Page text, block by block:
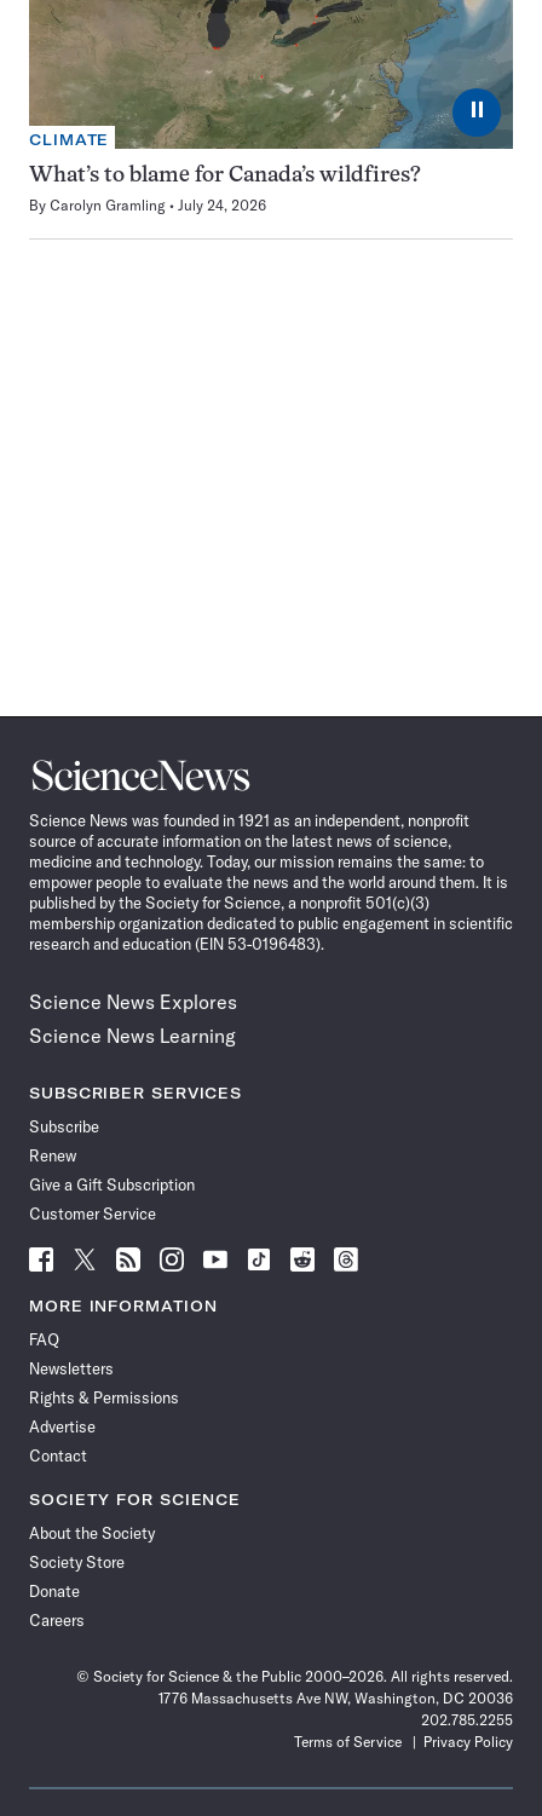
⏸
CLIMATE
What’s to blame for Canada’s wildfires?
By Carolyn Gramling July 24, 2026
Science
News
Science News was founded in 1921 as an independent, nonprofit
source of accurate information on the latest news of science,
medicine and technology. Today, our mission remains the same: to
empower people to evaluate the news and the world around them. It is
published by the Society for Science, a nonprofit 501(c)(3)
membership organization dedicated to public engagement in scientific
research and education (EIN 53-0196483).
Science News Explores
Science News Learning
SUBSCRIBER SERVICES
Subscribe
Renew
Give a Gift Subscription
Customer Service
Follow
News
Facebook
Follow
News
Follow
News
Follow
News
Follow
News
Follow
Follow
Follow
MORE INFORMATION
FAQ
Newsletters
Rights & Permissions
Advertise
Contact
SOCIETY FOR SCIENCE
About the Society
Society Store
Donate
Careers
© Society for Science & the Public 2000–2026. All rights reserved.
1776 Massachusetts Ave NW, Washington, DC 20036
202.785.2255
Terms of Service
Privacy Policy